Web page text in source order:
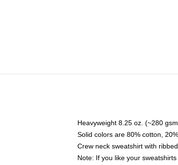
Heavyweight 8.25 oz. (~280
Solid colors are 80% cotton,
Crew neck sweatshirt with
Note: If you like your